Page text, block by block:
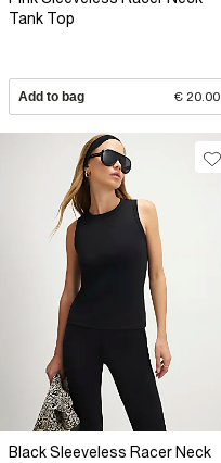
Tank Top
Add to bag € 20.00
Black Sleeveless Racer Neck